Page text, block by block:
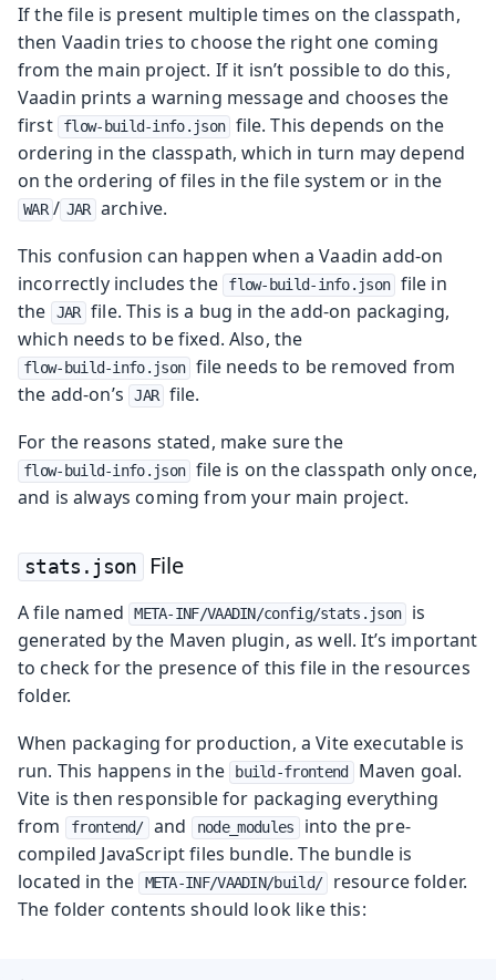
If the file is present multiple times on the classpath,
then Vaadin tries to choose the right one coming
from the main project. If it isn’t possible to do this,
Vaadin prints a warning message and chooses the
first
flow-build-info.json
file. This depends on the
ordering in the classpath, which in turn may depend
on the ordering of files in the file system or in the
WAR / JAR archive.
This confusion can happen when a Vaadin add-on
incorrectly includes the flow-build-info.json
file in
the
JAR file. This is a bug in the add-on packaging,
which needs to be fixed. Also, the
flow-build-info.json
file needs to be removed from
the add-on’s JAR
file.
For the reasons stated, make sure the
flow-build-info.json
file is on the classpath only once,
and is always coming from your main project.
stats.json File
A file named META-INF/VAADIN/config/stats.json
is
generated by the Maven plugin, as well. It’s important
to check for the presence of this file in the resources
folder.
When packaging for production, a Vite executable is
run. This happens in the build-frontend Maven goal.
Vite is then responsible for packaging everything
from
frontend/ and node_modules into the pre-
compiled JavaScript files bundle. The bundle is
located in the META-INF/VAADIN/build/
resource folder.
The folder contents should look like this: